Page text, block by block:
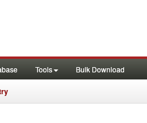
Tools Bulk Download